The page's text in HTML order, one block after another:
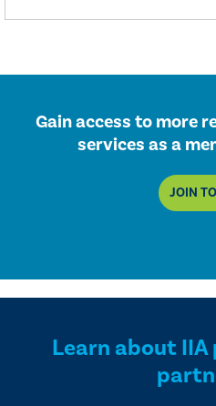
Gain access to more
services as a
JOIN
Learn about